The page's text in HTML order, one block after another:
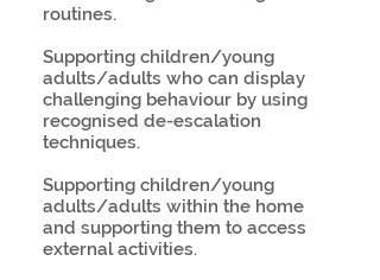
routines.
Supporting children/young
adults/adults who can display
challenging behaviour by using
recognised de-escalation
techniques.
Supporting children/young
adults/adults within the home
and supporting them to access
external activities.